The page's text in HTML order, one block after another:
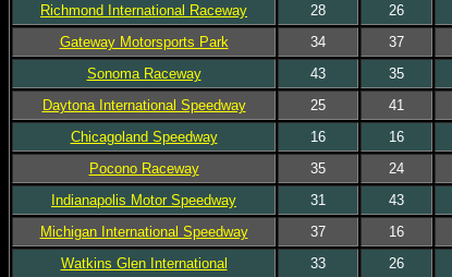
Richmond International Raceway
28 26
Gateway Motorsports Park
34 37
Sonoma Raceway
43 35
Daytona International Speedway
25 41
Chicagoland Speedway
16 16
Pocono Raceway
35 24
Indianapolis Motor Speedway
31 43
Michigan International Speedway
37 16
Watkins Glen International
33 26